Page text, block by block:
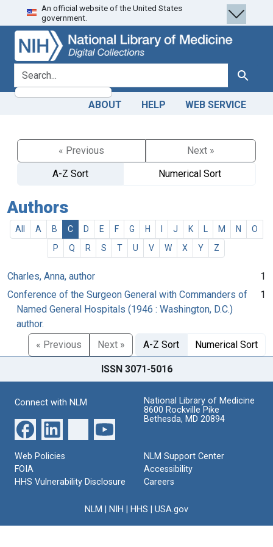
Skip
to
search
Skip to
main
content
An official website of the United States
government.
search for Search
ABOUT HELP WEB SERVICE
« Previous
Next »
A-Z Sort
Numerical Sort
Authors
All A B C D E F G H J K M N
O
P
Q R S T U V W X Y Z
Charles, Anna, author
1
Conference of the Surgeon General with Commanders of
Named General Hospitals (1946 : Washington, D.C.)
author.
1
« Previous Next » A-Z Sort Numerical Sort
ISSN 3071-5016
Connect with NLM
National Library of Medicine
8600 Rockville Pike
Bethesda, MD 20894
Web Policies
FOIA
HHS Vulnerability Disclosure
NLM Support Center
Accessibility
Careers
NLM NIH HHS USA.gov